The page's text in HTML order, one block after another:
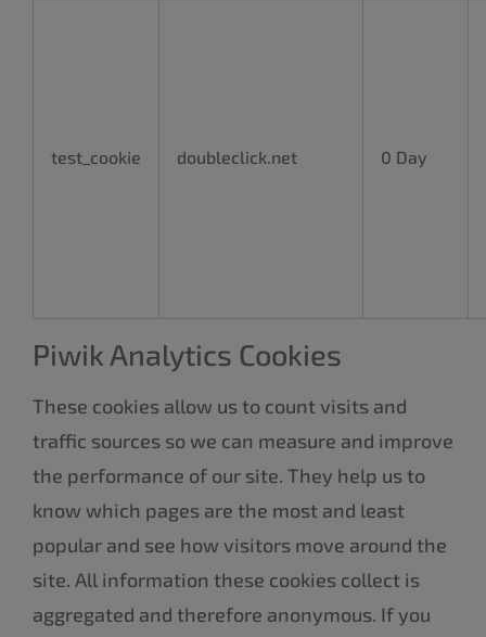
test_cookie doubleclick.net 0 Day
Piwik Analytics Cookies
These cookies allow us to count visits and
traffic sources so we can measure and improve
the performance of our site. They help us to
know which pages are the most and least
popular and see how visitors move around the
site. All information these cookies collect is
aggregated and therefore anonymous. If you